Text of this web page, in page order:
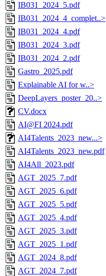
IB031_2024_5.pdf
IB031_2024_4_complet..>
IB031_2024_4.pdf
IB031_2024_3.pdf
IB031_2024_2.pdf
Gastro_2025.pdf
Explainable AI for w..>
DeepLayers_poster_20..>
CV.docx
AI@FI 2024.pdf
AI4Talents_2023_new...>
AI4Talents_2023_new.pdf
AI4All_2023.pdf
AGT_2025_7.pdf
AGT_2025_6.pdf
AGT_2025_5.pdf
AGT_2025_4.pdf
AGT_2025_3.pdf
AGT_2025_1.pdf
AGT_2024_8.pdf
AGT_2024_7.pdf